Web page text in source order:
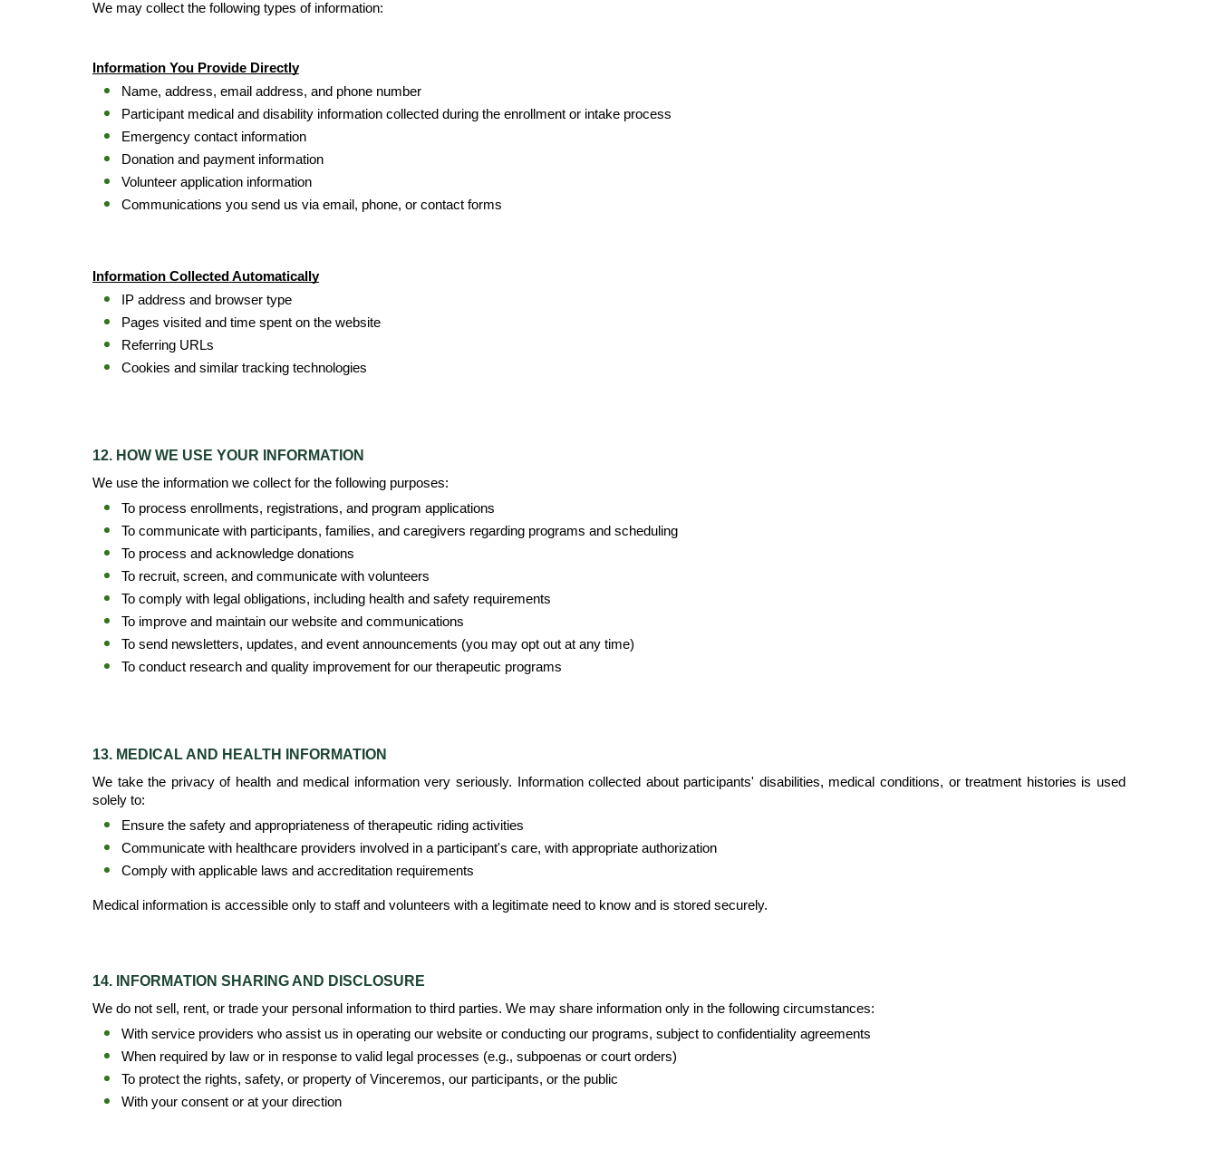
We may collect the following types of information:
Information You Provide Directly
Name, address, email address, and phone number
Participant medical and disability information collected during the enrollment or intake process
Emergency contact information
Donation and payment information
Volunteer application information
Communications you send us via email, phone, or contact forms
Information Collected Automatically
IP address and browser type
Pages visited and time spent on the website
Referring URLs
Cookies and similar tracking technologies
12. HOW WE USE YOUR INFORMATION
We use the information we collect for the following purposes:
To process enrollments, registrations, and program applications
To communicate with participants, families, and caregivers regarding programs and scheduling
To process and acknowledge donations
To recruit, screen, and communicate with volunteers
To comply with legal obligations, including health and safety requirements
To improve and maintain our website and communications
To send newsletters, updates, and event announcements (you may opt out at any time)
To conduct research and quality improvement for our therapeutic programs
13. MEDICAL AND HEALTH INFORMATION
We take the privacy of health and medical information very seriously. Information collected about participants' disabilities, medical conditions, or treatment histories is used
solely to:
Ensure the safety and appropriateness of therapeutic riding activities
Communicate with healthcare providers involved in a participant's care, with appropriate authorization
Comply with applicable laws and accreditation requirements
Medical information is accessible only to staff and volunteers with a legitimate need to know and is stored securely.
14. INFORMATION SHARING AND DISCLOSURE
We do not sell, rent, or trade your personal information to third parties. We may share information only in the following circumstances:
With service providers who assist us in operating our website or conducting our programs, subject to confidentiality agreements
When required by law or in response to valid legal processes (e.g., subpoenas or court orders)
To protect the rights, safety, or property of Vinceremos, our participants, or the public
With your consent or at your direction